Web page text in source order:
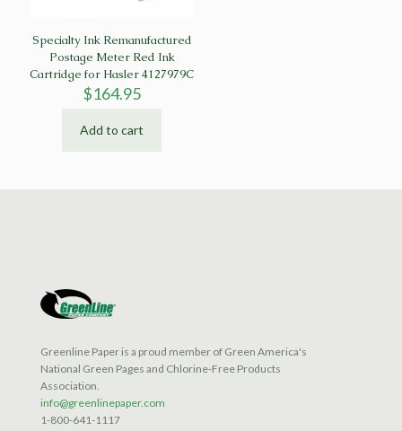
Specialty Ink Remanufactured
Postage Meter Red Ink
Cartridge for Hasler 4127979C
$164.95
Add to cart
Greenline Paper is a proud member of Green America's
National Green Pages and Chlorine-Free Products
Association.
info@greenlinepaper.com
1-800-641-1117